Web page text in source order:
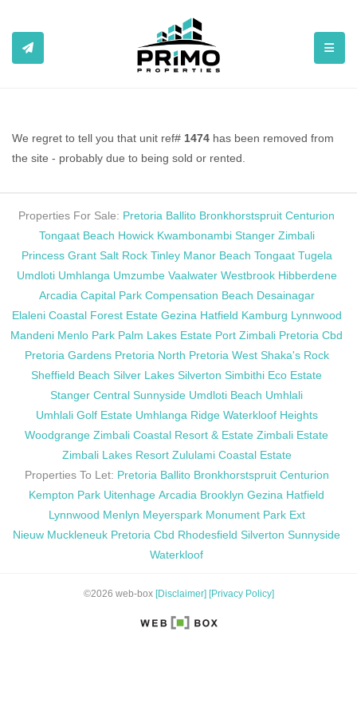
We regret to tell you that unit ref# 1474 has been removed from
the site - probably due to being sold or rented.
Properties For Sale: Pretoria Ballito Bronkhorstspruit Centurion
Tongaat Beach Howick Kwambonambi Stanger Zimbali
Princess Grant Salt Rock Tinley Manor Beach Tongaat Tugela
Umdloti Umhlanga Umzumbe Vaalwater Westbrook Hibberdene
Arcadia Capital Park Compensation Beach Desainagar
Elaleni Coastal Forest Estate Gezina Hatfield Kamburg Lynnwood
Mandeni Menlo Park Palm Lakes Estate Port Zimbali Pretoria Cbd
Pretoria Gardens Pretoria North Pretoria West Shaka's Rock
Sheffield Beach Silver Lakes Silverton Simbithi Eco Estate
Stanger Central Sunnyside Umdloti Beach Umhlali
Umhlali Golf Estate Umhlanga Ridge Waterkloof Heights
Woodgrange Zimbali Coastal Resort & Estate Zimbali Estate
Zimbali Lakes Resort Zululami Coastal Estate
Properties To Let: Pretoria Ballito Bronkhorstspruit Centurion
Kempton Park Uitenhage Arcadia Brooklyn Gezina Hatfield
Lynnwood Menlyn Meyerspark Monument Park Ext
Nieuw Muckleneuk Pretoria Cbd Rhodesfield Silverton Sunnyside
Waterkloof
©2026 web-box [Disclaimer] [Privacy Policy]